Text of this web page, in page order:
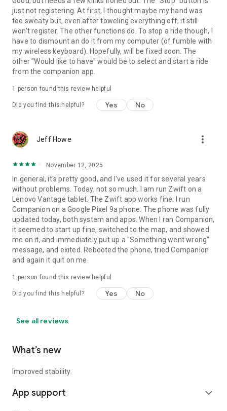
just not registering. At first, I thought maybe my hand was
too sweaty but, even after toweling everything off, it still
won't register. The other functions do. To stop a ride though, I
have to dismount an do it from my computer (of fumble with
my wireless keyboard). Hopefully, will be fixed soon. The
other "Would like to have" would be to select and start a ride
from the companion app.
1 person found this review helpful
Did you find this helpful? Yes No
Jeff Howe more_vert
November 12, 2025
In general, it's pretty good, and I've used it for several years
without problems. Today, not so much. I am run Zwift on a
Lenovo Vantage tablet. The Zwift app works fine. I run
Companion on a Google Pixel 9a phone. The phone was fully
updated today, both system and apps. When I ran Companion,
it seemed to start up fine, switched to the map, and showed
me on it, and immediately put up a "Something went wrong"
message, and exited. Rebooted the phone, tried Companion
and again it quit on me.
1 person found this review helpful
Did you find this helpful? Yes No
See all reviews
What’s new
Improved stability.
App support expand_more